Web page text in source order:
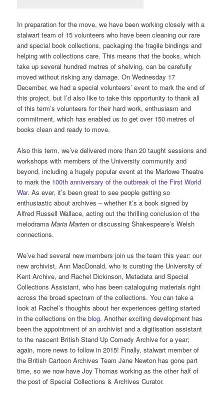
In preparation for the move, we have been working closely with a
stalwart team of 15 volunteers who have been cleaning our rare
and special book collections, packaging the fragile bindings and
helping with collections care. This means that the books, which
take up several hundred metres of shelving, can be carefully
moved without risking any damage. On Wednesday 17
December, we had a special volunteers’ event to mark the end of
this project, but I’d also like to take this opportunity to thank all
of this term’s volunteers for their hard work, enthusiasm and
commitment, which has enabled us to get over 150 metres of
books clean and ready to move.
Also this term, we’ve delivered more than 20 taught sessions and
workshops with members of the University community and
beyond, including a hugely popular event at the Marlowe Theatre
to mark the 100th anniversary of the outbreak of the First World
War. As ever, it’s been great to see people getting so
enthusiastic about archives – whether it’s a book signed by
Alfred Russell Wallace, acting out the thrilling conclusion of the
melodramaMaria Marten or discussing Shakespeare’s Welsh
connections.
We’ve had several new members join us the team this year: our
new archivist, Ann MacDonald, who is curating the University of
Kent Archive, and Rachel Dickinson, Metadata and Special
Collections Assistant, who has been cataloguing materials right
across the broad spectrum of the collections. You can take a
look at Rachel’s thoughts about her experiences getting started
in the collections on theblog. Another exciting development has
been the appointment of an archivist and a digitisation assistant
to the nascent British Stand Up Comedy Archive for a year;
again, more news to follow in 2015! Finally, stalwart member of
the British Cartoon Archives Team Jane Newton has gone part
time, so we now have Joy Thomas working as the other half of
the post of Special Collections & Archives Curator.